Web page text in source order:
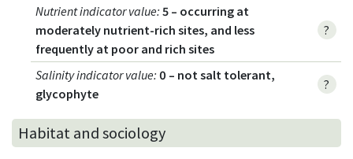
Nutrient indicator value: 5 – occurring at
moderately nutrient-rich sites, and less
frequently at poor and rich sites
?
Salinity indicator value: 0 – not salt tolerant,
glycophyte
?
Habitat and sociology